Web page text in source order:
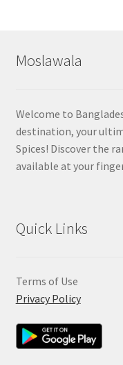
Moslawala
Welcome to
destination, your
Spices! Discover the
available at your
Quick Links
Terms of Use
Privacy Policy